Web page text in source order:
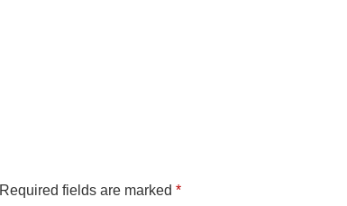
Required fields are marked*